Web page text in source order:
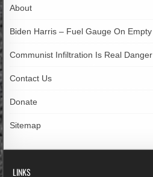
About
Biden Harris – Fuel Gauge On Empty
Communist Infiltration Is Real Danger
Contact Us
Donate
Sitemap
LINKS